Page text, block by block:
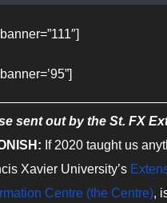
sent out by the St. FX
If 2020 taught us
Xavier University’s
Centre (the Centre),